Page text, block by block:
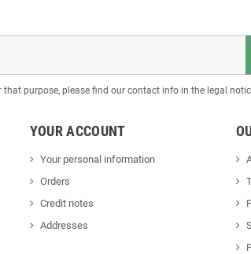
purpose, please find our contact info in the legal
YOUR ACCOUNT
Your personal information
Orders
Credit notes
Addresses